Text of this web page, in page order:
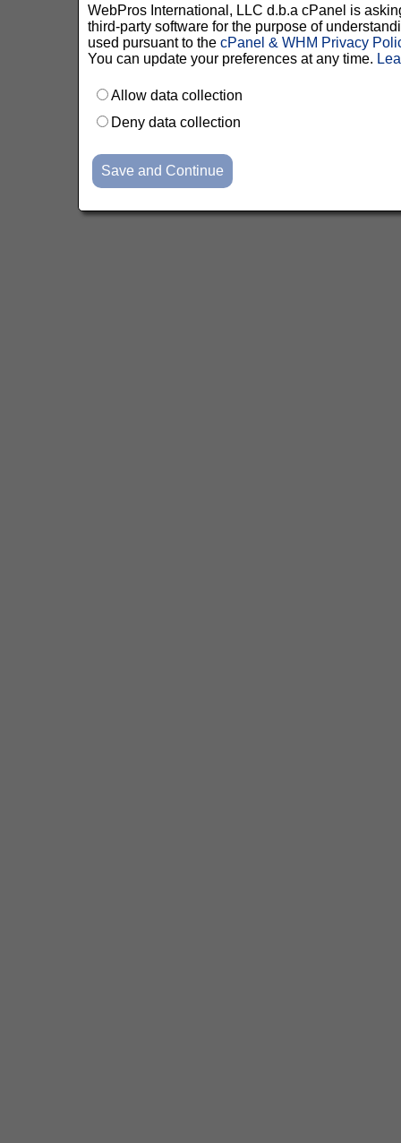
WebPros International, LLC d.b.a cPanel is
third-party software for the purpose of
used pursuant to the cPanel & WHM Privacy
You can update your preferences at any time.
Allow data collection
Deny data collection